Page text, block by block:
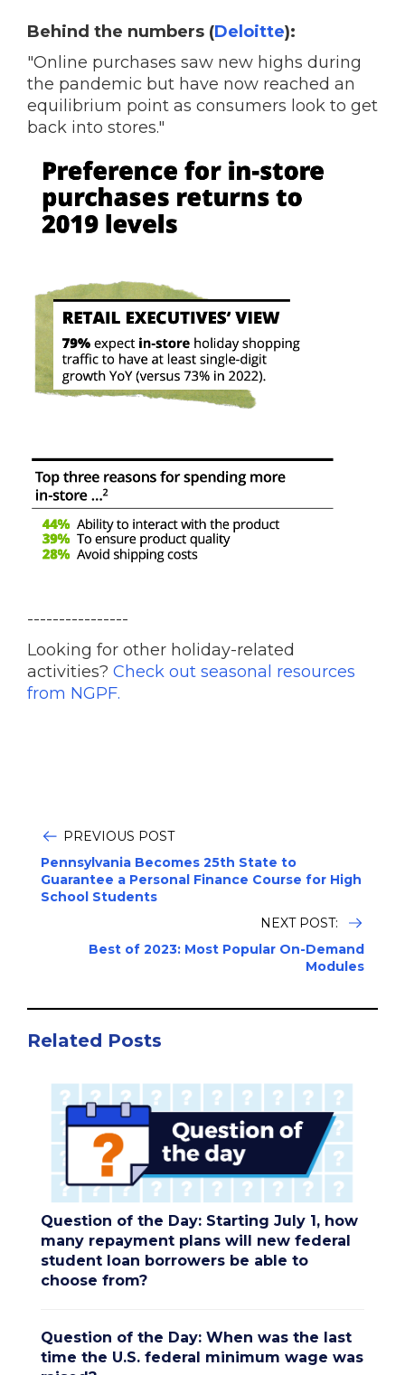
Behind the numbers (Deloitte):
"Online purchases saw new highs during
the pandemic but have now reached an
equilibrium point as consumers look to get
back into stores."
----------------
Looking for other holiday-related
activities? Check out seasonal resources
from NGPF.
PREVIOUS POST
Pennsylvania Becomes 25th State to
Guarantee a Personal Finance Course for High
School Students
NEXT POST:
Best of 2023: Most Popular On-Demand
Modules
Related Posts
Question of the Day: Starting July 1, how
many repayment plans will new federal
student loan borrowers be able to
choose from?
Question of the Day: When was the last
time the U.S. federal minimum wage was